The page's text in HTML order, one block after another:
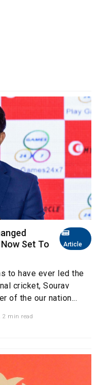
Article
Set To
to have ever led the
cricket, Sourav
of the our nation...
2 min read